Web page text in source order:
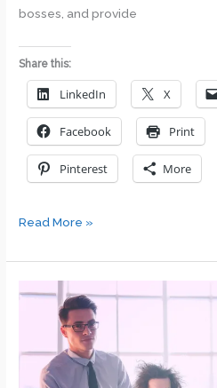
bosses, and provide
Share this:
LinkedIn X
Facebook Print
Pinterest More
Tackling
Tyrant:
Bullying
Boss
Read More »